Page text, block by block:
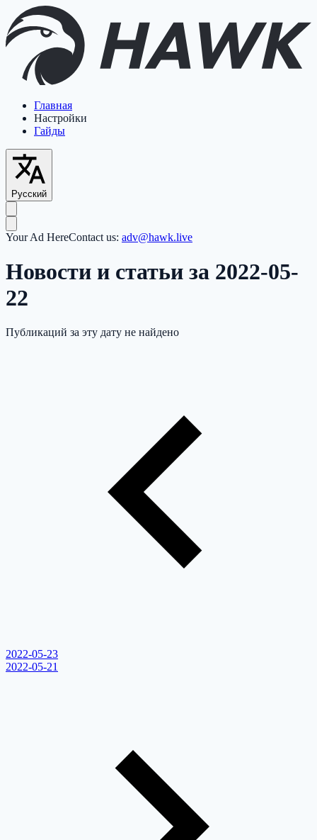
Главная
Настройки
Гайды
Русский
Your Ad HereContact us: adv@hawk.live
Новости и статьи за 2022-05-
22
Публикаций за эту дату не найдено
2022-05-23
2022-05-21